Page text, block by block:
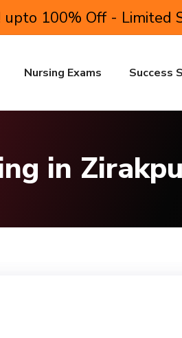
upto 100% Off - Limited
Nursing Exams Success
in